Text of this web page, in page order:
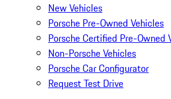
New Vehicles
Porsche Pre-Owned Vehicles
Porsche Certified Pre-Owned
Non-Porsche Vehicles
Porsche Car Configurator
Request Test Drive